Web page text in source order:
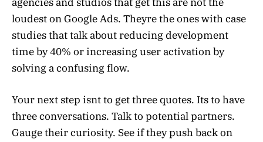
loudest on Google Ads. Theyre the ones with case
studies that talk about reducing development
time by 40% or increasing user activation by
solving a confusing flow.
Your next step isnt to get three quotes. Its to have
three conversations. Talk to potential partners.
Gauge their curiosity. See if they push back on